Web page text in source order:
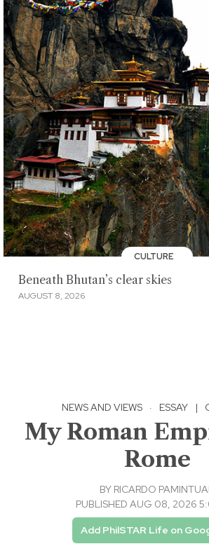
CULTURE
Beneath Bhutan’s clear skies
AUGUST 8, 2026
NEWS AND VIEWS · ESSAY |
My Roman
Rome
BY RICARDO
PUBLISHED AUG 08, 2026
Add PhilSTAR Life on